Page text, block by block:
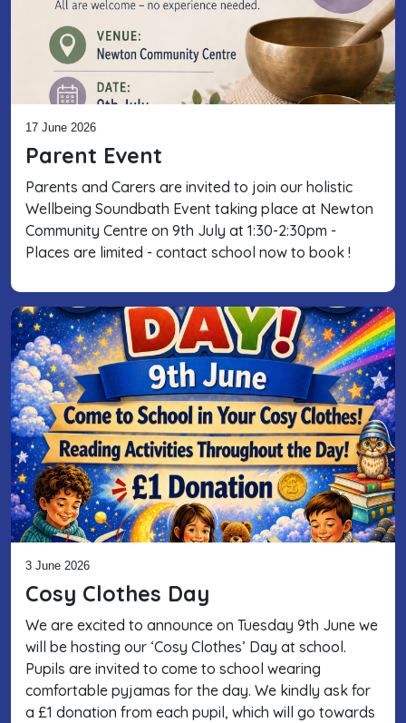
17 June 2026
Parent Event
Parents and Carers are invited to join our holistic
Wellbeing Soundbath Event taking place at Newton
Community Centre on 9th July at 1:30-2:30pm -
Places are limited - contact school now to book !
3 June 2026
Cosy Clothes Day
We are excited to announce on Tuesday 9th June we
will be hosting our ‘Cosy Clothes’ Day at school.
Pupils are invited to come to school wearing
comfortable pyjamas for the day. We kindly ask for
a £1 donation from each pupil, which will go towards